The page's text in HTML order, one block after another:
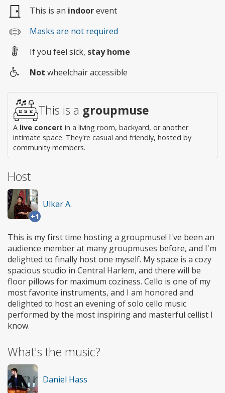
This is an indoorevent
Masks are not required
If you feel sick, stay home
access
Not wheelchair accessible
This is a groupmuse
A live concert in a living room, backyard, or another
intimate space. They're casual and friendly, hosted by
community members.
Host
+1
Ulkar A.
This is my first time hosting a groupmuse! I've been an
audience member at many groupmuses before, and I'm
delighted to finally host one myself. My space is a cozy
spacious studio in Central Harlem, and there will be
floor pillows for maximum coziness. Cello is one of my
most favorite instruments, and I am honored and
delighted to host an evening of solo cello music
performed by the most inspiring and masterful cellist I
know.
What's the music?
Daniel Hass